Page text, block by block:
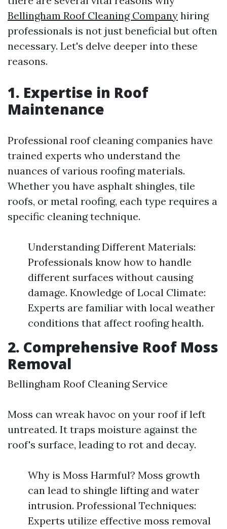
Bellingham Roof Cleaning Company hiring
professionals is not just beneficial but often
necessary. Let's delve deeper into these
reasons.
1. Expertise in Roof
Maintenance
Professional roof cleaning companies have
trained experts who understand the
nuances of various roofing materials.
Whether you have asphalt shingles, tile
roofs, or metal roofing, each type requires a
specific cleaning technique.
Understanding Different Materials:
Professionals know how to handle
different surfaces without causing
damage. Knowledge of Local Climate:
Experts are familiar with local weather
conditions that affect roofing health.
2. Comprehensive Roof Moss
Removal
Bellingham Roof Cleaning Service
Moss can wreak havoc on your roof if left
untreated. It traps moisture against the
roof's surface, leading to rot and decay.
Why is Moss Harmful? Moss growth
can lead to shingle lifting and water
intrusion. Professional Techniques:
Experts utilize effective moss removal